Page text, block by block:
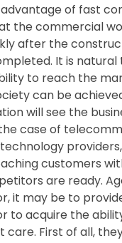
of fast
the commercial
after the
It is
to reach the
can be
will see the
case of
customers
are ready.
it may be to
to acquire the
care. First of all,